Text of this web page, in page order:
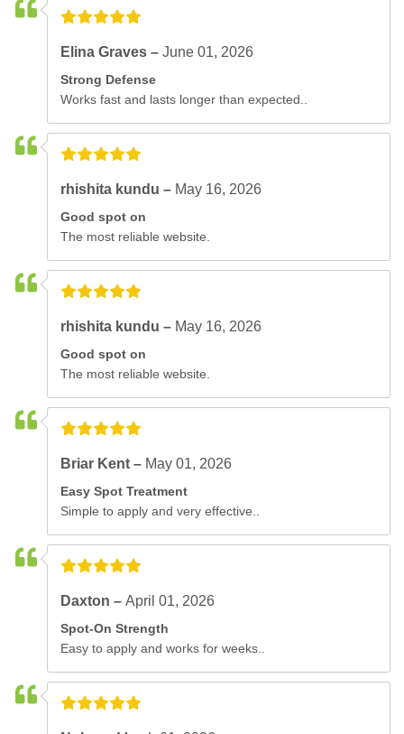
Elina Graves –June 01, 2026
Strong Defense
Works fast and lasts longer than expected..
rhishita kundu – May 16, 2026
Good spot on
The most reliable website.
rhishita kundu – May 16, 2026
Good spot on
The most reliable website.
Briar Kent – May 01, 2026
Easy Spot Treatment
Simple to apply and very effective..
Daxton –April 01, 2026
Spot-On Strength
Easy to apply and works for weeks..